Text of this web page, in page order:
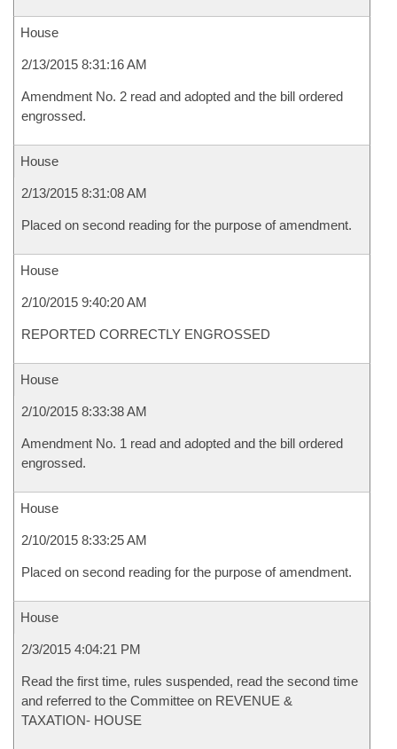
House
2/13/2015 8:31:16 AM
Amendment No. 2 read and adopted and the bill ordered
engrossed.
House
2/13/2015 8:31:08 AM
Placed on second reading for the purpose of amendment.
House
2/10/2015 9:40:20 AM
REPORTED CORRECTLY ENGROSSED
House
2/10/2015 8:33:38 AM
Amendment No. 1 read and adopted and the bill ordered
engrossed.
House
2/10/2015 8:33:25 AM
Placed on second reading for the purpose of amendment.
House
2/3/2015 4:04:21 PM
Read the first time, rules suspended, read the second time
and referred to the Committee on REVENUE &
TAXATION- HOUSE